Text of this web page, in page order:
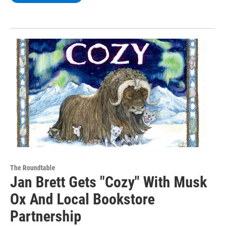
The Roundtable
Jan Brett Gets "Cozy" With Musk
Ox And Local Bookstore
Partnership